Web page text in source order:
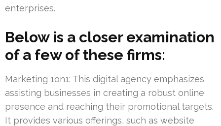
enterprises.
Below is a closer examination
of a few of these firms:
Marketing 1on1: This digital agency emphasizes
assisting businesses in creating a robust online
presence and reaching their promotional targets.
It provides various offerings, such as website